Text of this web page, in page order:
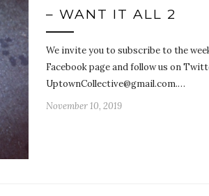
– WANT IT ALL 2
We invite you to subscribe to the
Facebook page and follow us on
UptownCollective@gmail.com.…
November 10, 2019